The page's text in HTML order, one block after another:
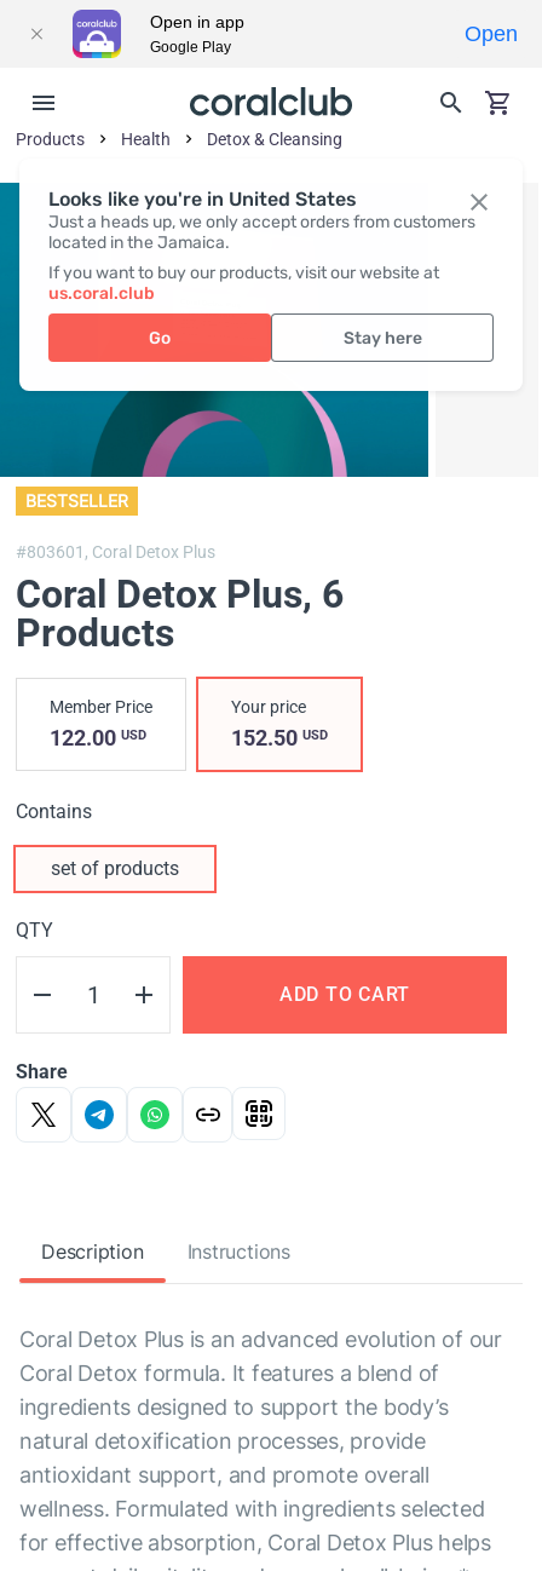
Looks like you're in United States
Just a heads up, we only accept orders from customers
located in the Jamaica.
If you want to buy our products, visit our website at
us.coral.club
Go Stay here
Products Health Detox & Cleansing
BESTSELLER
#803601, Coral Detox Plus
Coral Detox Plus, 6
Products
Member Price
122.00 USD
Your price
152.50USD
Contains
set of products
QTY
ADD TO CART
Share
Description Instructions
Coral Detox Plus is an advanced evolution of our
Coral Detox formula. It features a blend of
ingredients designed to support the body’s
natural detoxification processes, provide
antioxidant support, and promote overall
wellness. Formulated with ingredients selected
for effective absorption, Coral Detox Plus helps
Open in app
Google Play
Open